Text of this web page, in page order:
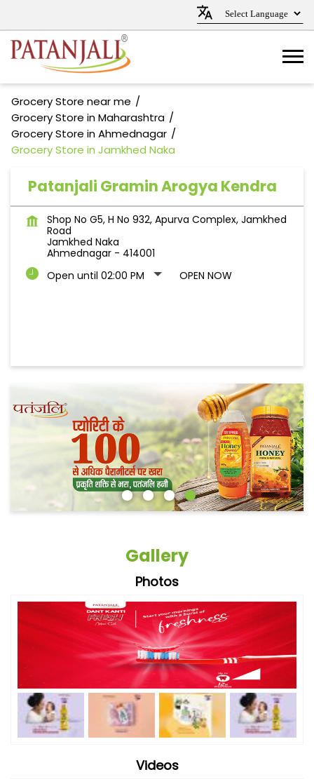
Grocery Store near me
Grocery Store in Maharashtra
Grocery Store in Ahmednagar
Grocery Store in Jamkhed Naka
Patanjali Gramin Arogya Kendra
Shop No G5, H No 932, Apurva Complex, Jamkhed
Road
Jamkhed Naka
Ahmednagar - 414001
Open until 02:00 PM
OPEN NOW
Gallery
Photos
Videos